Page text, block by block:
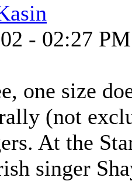
- 02:27 PM
one size
(not
At the
singer